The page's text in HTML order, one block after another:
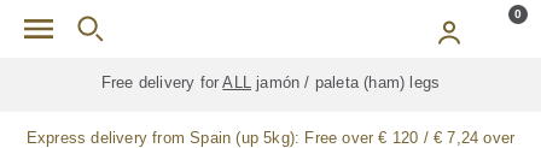
Skip to main content 0
Free delivery forALL jamón / paleta (ham) legs
Express delivery from Spain (up 5kg): Free over € 120 / € 7,24 over